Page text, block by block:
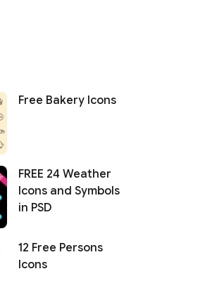
Free Bakery Icons
FREE 24 Weather
Icons and Symbols
in PSD
12 Free Persons
Icons